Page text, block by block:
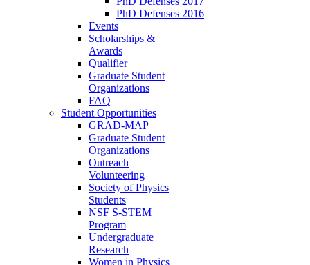
PhD Defenses 2016
Events
Scholarships &
Awards
Qualifier
Graduate Student
Organizations
FAQ
Student Opportunities
GRAD-MAP
Graduate Student
Organizations
Outreach
Volunteering
Society of Physics
Students
NSF S-STEM
Program
Undergraduate
Research
Women in Physics